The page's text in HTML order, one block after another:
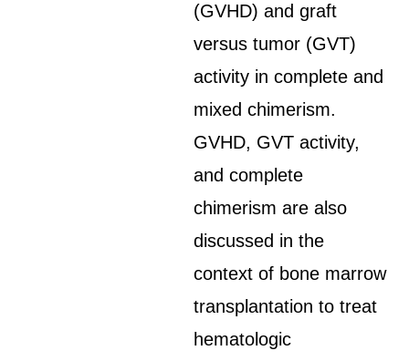
(GVHD) and graft
versus tumor (GVT)
activity in complete and
mixed chimerism.
GVHD, GVT activity,
and complete
chimerism are also
discussed in the
context of bone marrow
transplantation to treat
hematologic